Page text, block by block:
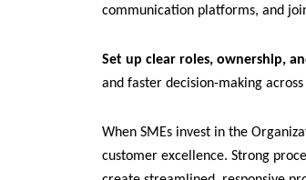
communication platforms, and
Set up clear roles, ownership,
and faster decision-making
When SMEs invest in the
customer excellence. Strong